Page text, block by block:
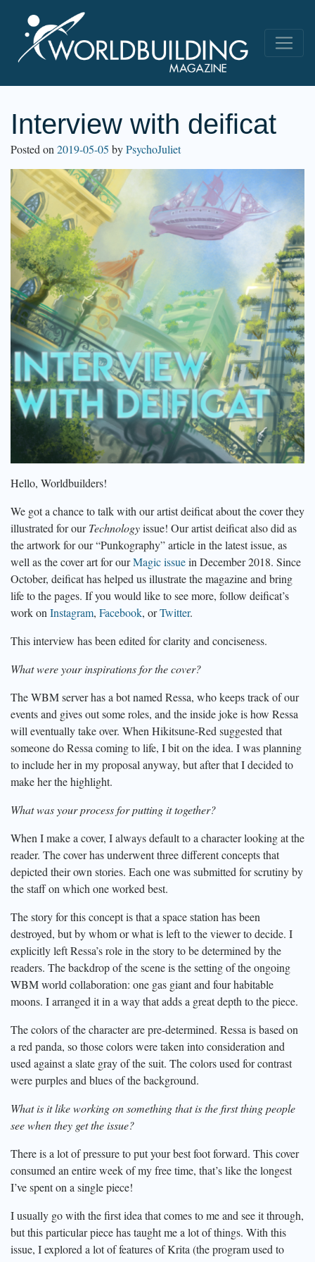
Interview with deificat
Posted on 2019-05-05 byPsychoJuliet
Hello, Worldbuilders!
We got a chance to talk with our artist deificat about the cover they
illustrated for ourTechnologyissue! Our artist deificat also did as
the artwork for our “Punkography” article in the latest issue, as
well as the cover art for ourMagic issuein December 2018. Since
October, deificat has helped us illustrate the magazine and bring
life to the pages. If you would like to see more, follow deificat’s
work on Instagram, Facebook, orTwitter.
This interview has been edited for clarity and conciseness.
What were your inspirations for the cover?
The WBM server has a bot named Ressa, who keeps track of our
events and gives out some roles, and the inside joke is how Ressa
will eventually take over. When Hikitsune-Red suggested that
someone do Ressa coming to life, I bit on the idea. I was planning
to include her in my proposal anyway, but after that I decided to
make her the highlight.
What was your process for putting it together?
When I make a cover, I always default to a character looking at the
reader. The cover has underwent three different concepts that
depicted their own stories. Each one was submitted for scrutiny by
the staff on which one worked best.
The story for this concept is that a space station has been
destroyed, but by whom or what is left to the viewer to decide. I
explicitly left Ressa’s role in the story to be determined by the
readers. The backdrop of the scene is the setting of the ongoing
WBM world collaboration: one gas giant and four habitable
moons. I arranged it in a way that adds a great depth to the piece.
The colors of the character are pre-determined. Ressa is based on
a red panda, so those colors were taken into consideration and
used against a slate gray of the suit. The colors used for contrast
were purples and blues of the background.
What is it like working on something that is the first thing people
see when they get the issue?
There is a lot of pressure to put your best foot forward. This cover
consumed an entire week of my free time, that’s like the longest
I’ve spent on a single piece!
I usually go with the first idea that comes to me and see it through,
but this particular piece has taught me a lot of things. With this
issue, I explored a lot of features of Krita (the program used to